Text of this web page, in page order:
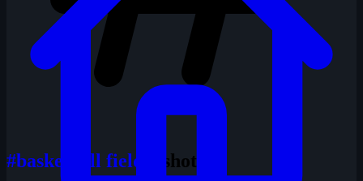
#basketball field 1 shots